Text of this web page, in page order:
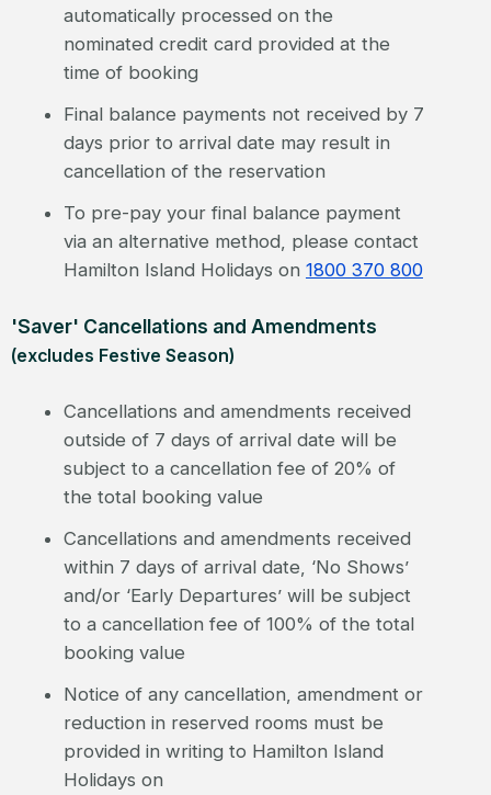
automatically processed on the
nominated credit card provided at the
time of booking
Final balance payments not received by 7
days prior to arrival date may result in
cancellation of the reservation
To pre-pay your final balance payment
via an alternative method, please contact
Hamilton Island Holidays on 1800 370 800
'Saver' Cancellations and Amendments
(excludes Festive Season)
Cancellations and amendments received
outside of 7 days of arrival date will be
subject to a cancellation fee of 20% of
the total booking value
Cancellations and amendments received
within 7 days of arrival date, ‘No Shows’
and/or ‘Early Departures’ will be subject
to a cancellation fee of 100% of the total
booking value
Notice of any cancellation, amendment or
reduction in reserved rooms must be
provided in writing to Hamilton Island
Holidays on